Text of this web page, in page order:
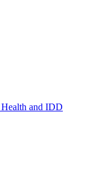
and IDD